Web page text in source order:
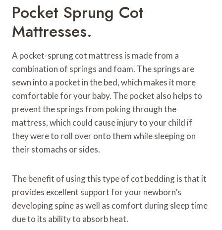
Pocket Sprung Cot
Mattresses.
A pocket-sprung cot mattress is made from a
combination of springs and foam. The springs are
sewn into a pocket in the bed, which makes it more
comfortable for your baby. The pocket also helps to
prevent the springs from poking through the
mattress, which could cause injury to your child if
they were to roll over onto them while sleeping on
their stomachs or sides.
The benefit of using this type of cot bedding is that it
provides excellent support for your newborn’s
developing spine as well as comfort during sleep time
due to its ability to absorb heat.